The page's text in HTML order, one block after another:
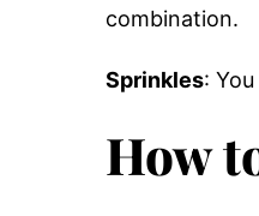
combination.
Sprinkles:
How